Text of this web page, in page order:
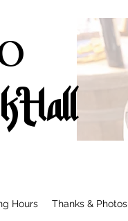
Hall
Hours Thanks & Photos